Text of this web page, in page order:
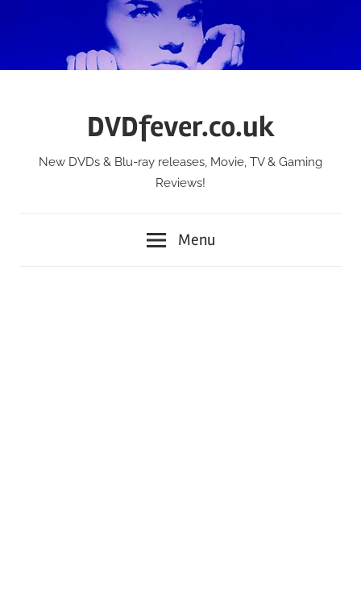
DVDfever.co.uk
New DVDs & Blu-ray releases, Movie, TV & Gaming
Reviews!
Menu